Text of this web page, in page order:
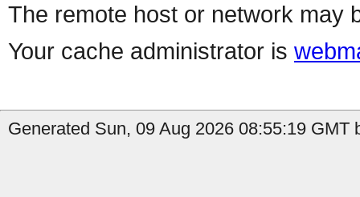
The remote host or network may
Your cache administrator is
Generated Sun, 09 Aug 2026 08:55:19